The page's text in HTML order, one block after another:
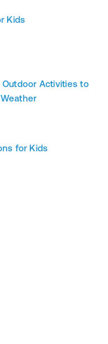
Kids
Activities to
for Kids